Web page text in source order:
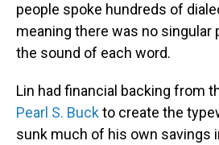
people spoke hundreds of
meaning there was no singular
the sound of each word.
Lin had financial backing from
Pearl S. Buckto create the
sunk much of his own savings